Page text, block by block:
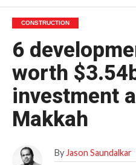
CONSTRUCTION
6
worth
investment
Makkah
By Jason Saundalkar